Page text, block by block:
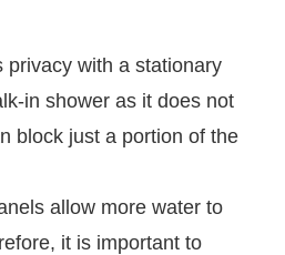
privacy with a stationary
in shower as it does not
block just a portion of the
allow more water to
it is important to